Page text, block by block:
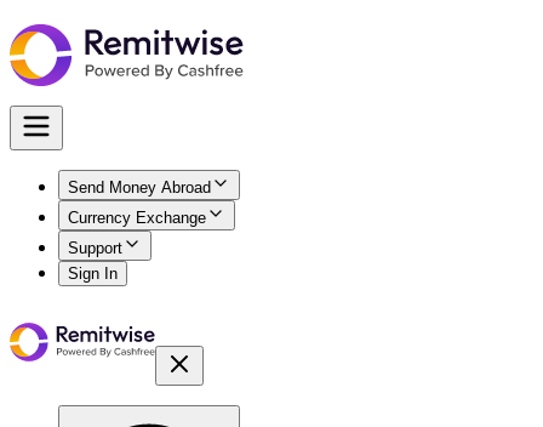
Send Money Abroad
Currency Exchange
Support
Sign In